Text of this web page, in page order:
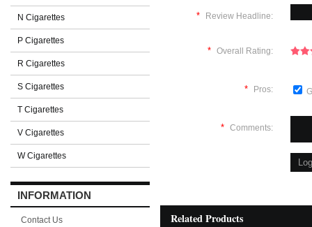
N Cigarettes
P Cigarettes
R Cigarettes
S Cigarettes
T Cigarettes
V Cigarettes
W Cigarettes
INFORMATION
Contact Us
* Review Headline:
* Overall Rating:
* Pros:
* Comments:
Related Products